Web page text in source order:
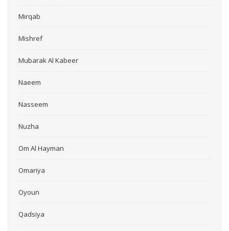
Mirqab
Mishref
Mubarak Al Kabeer
Naeem
Nasseem
Nuzha
Om Al Hayman
Omariya
Oyoun
Qadsiya